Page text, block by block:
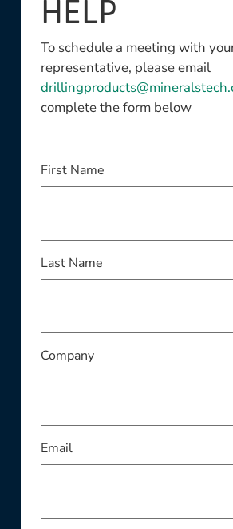
HELP
To schedule a meeting with
representative, please email
complete the form below
First NameThis field is required
Last NameThis field is required
CompanyThis field is required
EmailThis field is required